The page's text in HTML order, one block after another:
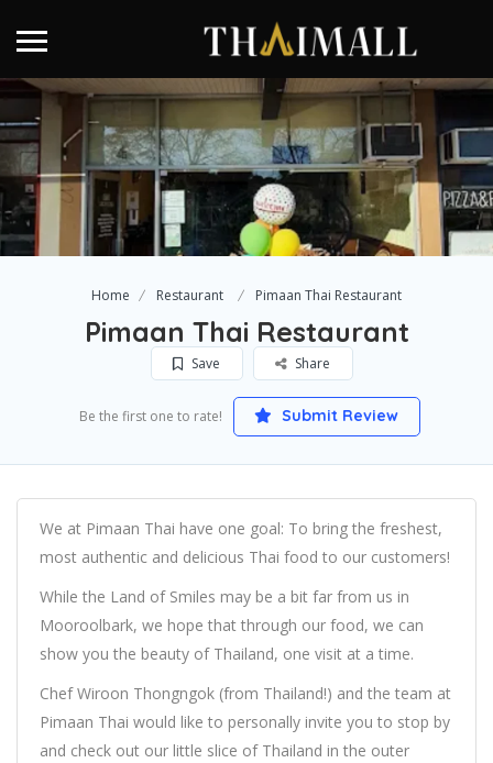
Home Restaurant Pimaan Thai Restaurant
Pimaan Thai Restaurant
Save Share
Be the first one to rate! Submit Review
We at Pimaan Thai have one goal: To bring the freshest,
most authentic and delicious Thai food to our customers!
While the Land of Smiles may be a bit far from us in
Mooroolbark, we hope that through our food, we can
show you the beauty of Thailand, one visit at a time.
Chef Wiroon Thongngok (from Thailand!) and the team at
Pimaan Thai would like to personally invite you to stop by
and check out our little slice of Thailand in the outer